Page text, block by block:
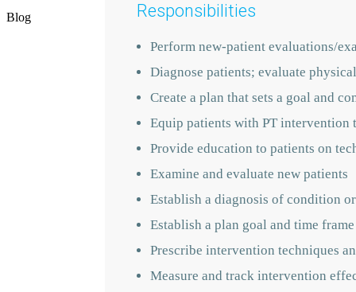
Blog Responsibilities
Perform new-patient evaluations/
Diagnose patients; evaluate
Create a plan that sets a goal and
Equip patients with PT intervention
Provide education to patients on
Examine and evaluate new patients
Establish a diagnosis of condition
Establish a plan goal and time frame
Prescribe intervention techniques
Measure and track intervention